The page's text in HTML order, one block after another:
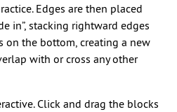
Edges are then placed
in”, stacking rightward edges
on the bottom, creating a new
with or cross any other
Click and drag the blocks